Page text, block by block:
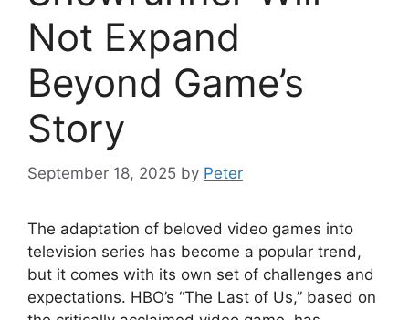
Not Expand
Beyond Game’s
Story
September 18, 2025 by Peter
The adaptation of beloved video games into
television series has become a popular trend,
but it comes with its own set of challenges and
expectations. HBO’s “The Last of Us,” based on